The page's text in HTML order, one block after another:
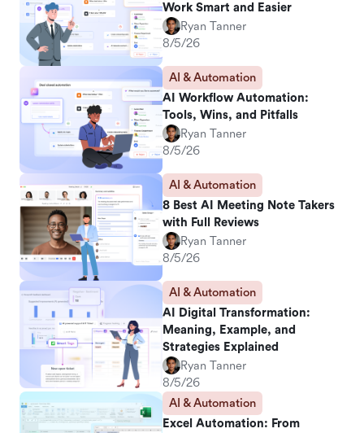
Work Smart and Easier
Ryan Tanner
8/5/26
AI & Automation
AI Workflow Automation:
Tools, Wins, and Pitfalls
Ryan Tanner
8/5/26
AI & Automation
8 Best AI Meeting Note Takers
with Full Reviews
Ryan Tanner
8/5/26
AI & Automation
AI Digital Transformation:
Meaning, Example, and
Strategies Explained
Ryan Tanner
8/5/26
AI & Automation
Excel Automation: From